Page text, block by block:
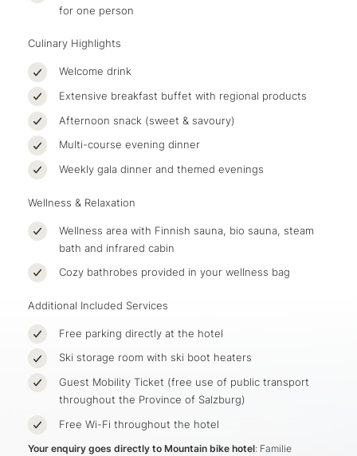
for one person
Culinary Highlights
Welcome drink
Extensive breakfast buffet with regional products
Afternoon snack (sweet & savoury)
Multi-course evening dinner
Weekly gala dinner and themed evenings
Wellness & Relaxation
Wellness area with Finnish sauna, bio sauna, steam
bath and infrared cabin
Cozy bathrobes provided in your wellness bag
Additional Included Services
Free parking directly at the hotel
Ski storage room with ski boot heaters
Guest Mobility Ticket (free use of public transport
throughout the Province of Salzburg)
Free Wi-Fi throughout the hotel
Your enquiry goes directly to Mountain bike hotel: Familie